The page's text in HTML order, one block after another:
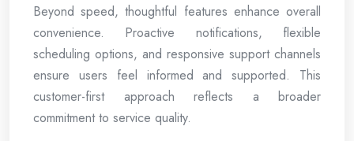
Beyond speed, thoughtful features enhance overall
convenience. Proactive notifications, flexible
scheduling options, and responsive support channels
ensure users feel informed and supported. This
customer-first approach reflects a broader
commitment to service quality.